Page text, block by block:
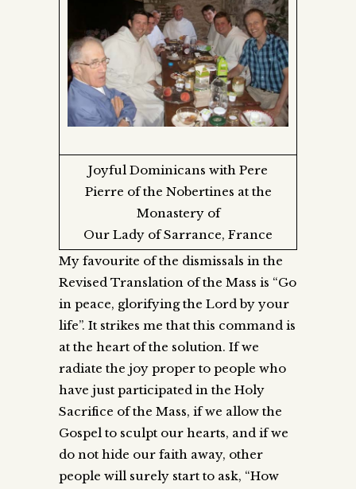
Joyful Dominicans with Pere
Pierre of the Nobertines at the
Monastery of
Our Lady of Sarrance, France
My favourite of the dismissals in the
Revised Translation of the Mass is “Go
in peace, glorifying the Lord by your
life”. It strikes me that this command is
at the heart of the solution. If we
radiate the joy proper to people who
have just participated in the Holy
Sacrifice of the Mass, if we allow the
Gospel to sculpt our hearts, and if we
do not hide our faith away, other
people will surely start to ask, “How